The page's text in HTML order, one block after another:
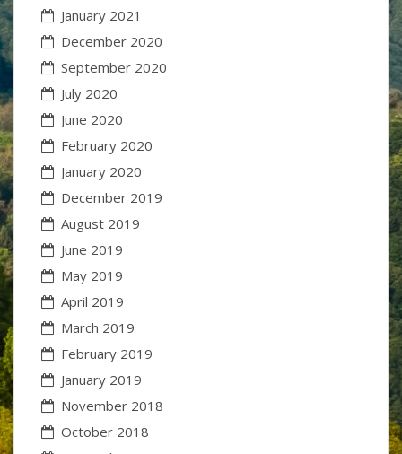
January 2021
December 2020
September 2020
July 2020
June 2020
February 2020
January 2020
December 2019
August 2019
June 2019
May 2019
April 2019
March 2019
February 2019
January 2019
November 2018
October 2018